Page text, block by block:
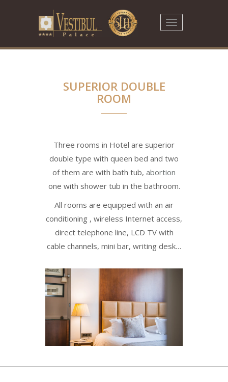
Toggle
navigation
SUPERIOR DOUBLE
ROOM
Three rooms in Hotel are superior
double type with queen bed and two
of them are with bath tub, abortion
one with shower tub in the bathroom.
All rooms are equipped with an air
conditioning , wireless Internet access,
direct telephone line, LCD TV with
cable channels, mini bar, writing desk…